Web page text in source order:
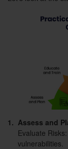
1. Assess and
Evaluate
vulnerabilities.